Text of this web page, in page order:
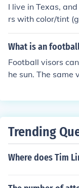
I live in Texas,
rs with color/tint
What is an
Football visors
he sun. The
ear contacts or
Trending
Where does Tim